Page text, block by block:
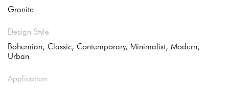
Granite
Design Style
Bohemian, Classic, Contemporary, Minimalist, Modern,
Urban
Application